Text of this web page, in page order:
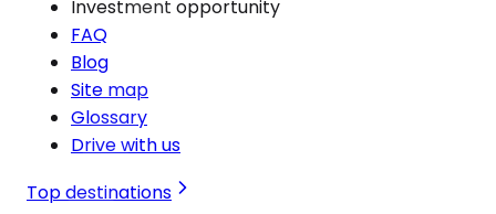
Investment opportunity
FAQ
Blog
Site map
Glossary
Drive with us
Top destinations